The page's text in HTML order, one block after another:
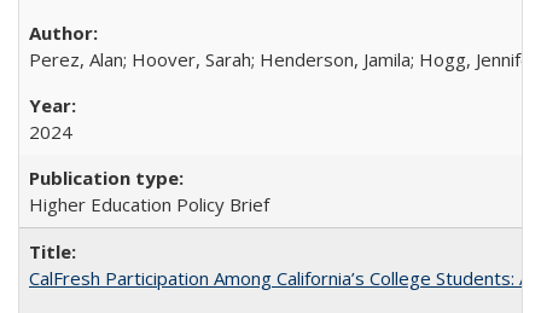
Perez, Alan; Hoover, Sarah; Henderson, Jamila; Hogg,
2024
Higher Education Policy Brief
CalFresh Participation Among California’s College Students: